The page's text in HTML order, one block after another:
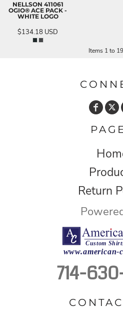
NELLSON 411061
OGIO® ACE PACK -
WHITE LOGO
$134.18 USD
Items 1 to
Return
714-